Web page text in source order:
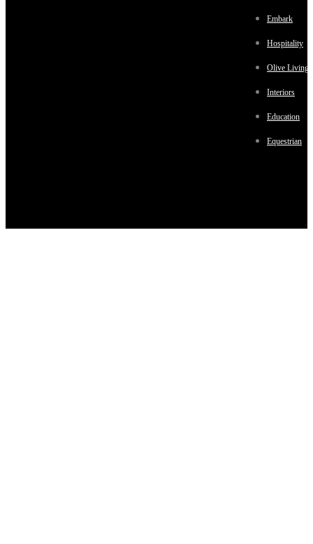
Embark
Hospitality
Olive Living
Interiors
Education
Equestrian